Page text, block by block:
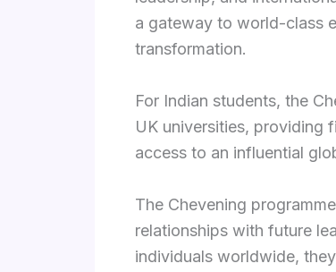
a gateway to world-class
transformation.
For Indian students, the
UK universities, providing
access to an influential
The Chevening
relationships with future
individuals worldwide,